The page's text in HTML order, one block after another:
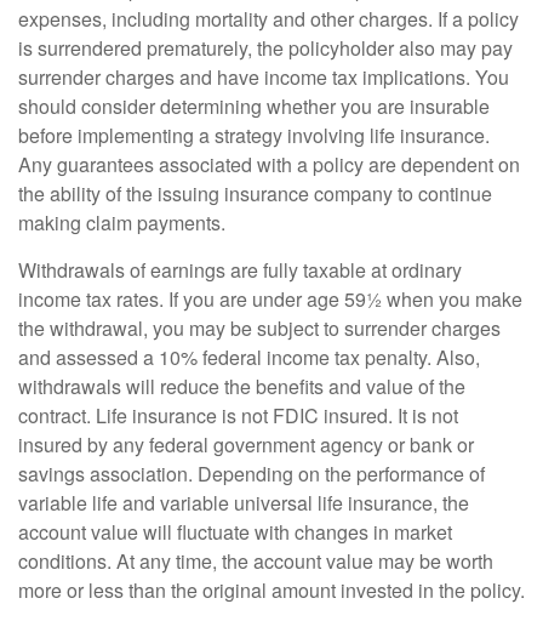
expenses, including mortality and other charges. If a policy
is surrendered prematurely, the policyholder also may pay
surrender charges and have income tax implications. You
should consider determining whether you are insurable
before implementing a strategy involving life insurance.
Any guarantees associated with a policy are dependent on
the ability of the issuing insurance company to continue
making claim payments.
Withdrawals of earnings are fully taxable at ordinary
income tax rates. If you are under age 59½ when you make
the withdrawal, you may be subject to surrender charges
and assessed a 10% federal income tax penalty. Also,
withdrawals will reduce the benefits and value of the
contract. Life insurance is not FDIC insured. It is not
insured by any federal government agency or bank or
savings association. Depending on the performance of
variable life and variable universal life insurance, the
account value will fluctuate with changes in market
conditions. At any time, the account value may be worth
more or less than the original amount invested in the policy.